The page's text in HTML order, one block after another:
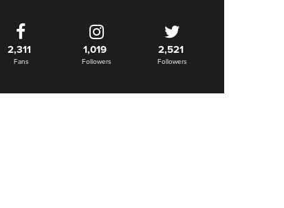
2,311
Fans
1,019
Followers
2,521
Followers